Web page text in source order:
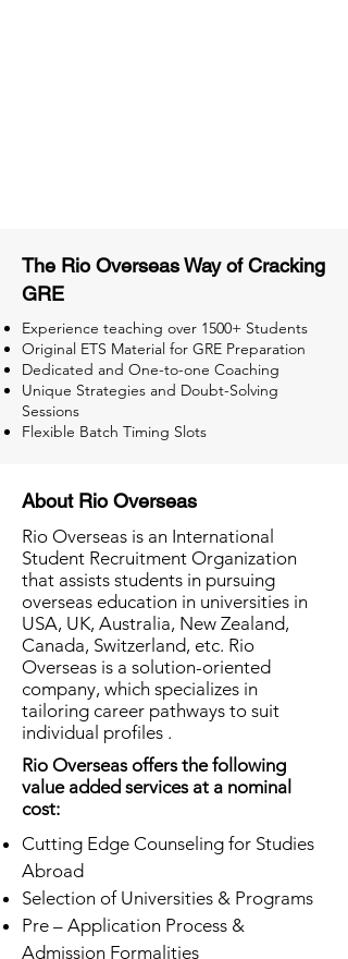
The Rio Overseas Way of Cracking
GRE
Experience teaching over 1500+ Students
Original ETS Material for GRE Preparation
Dedicated and One-to-one Coaching
Unique Strategies and Doubt-Solving
Sessions
Flexible Batch Timing Slots
About Rio Overseas
Rio Overseas is an International
Student Recruitment Organization
that assists students in pursuing
overseas education in universities in
USA, UK, Australia, New Zealand,
Canada, Switzerland, etc. Rio
Overseas is a solution-oriented
company, which specializes in
tailoring career pathways to suit
individual profiles .
Rio Overseas offers the following
value added services at a nominal
cost:
Cutting Edge Counseling for Studies
Abroad
Selection of Universities & Programs
Pre – Application Process &
Admission Formalities